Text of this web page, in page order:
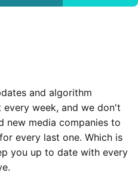
and algorithm
week, and we don't
new media companies to
every last one. Which is
you up to date with every